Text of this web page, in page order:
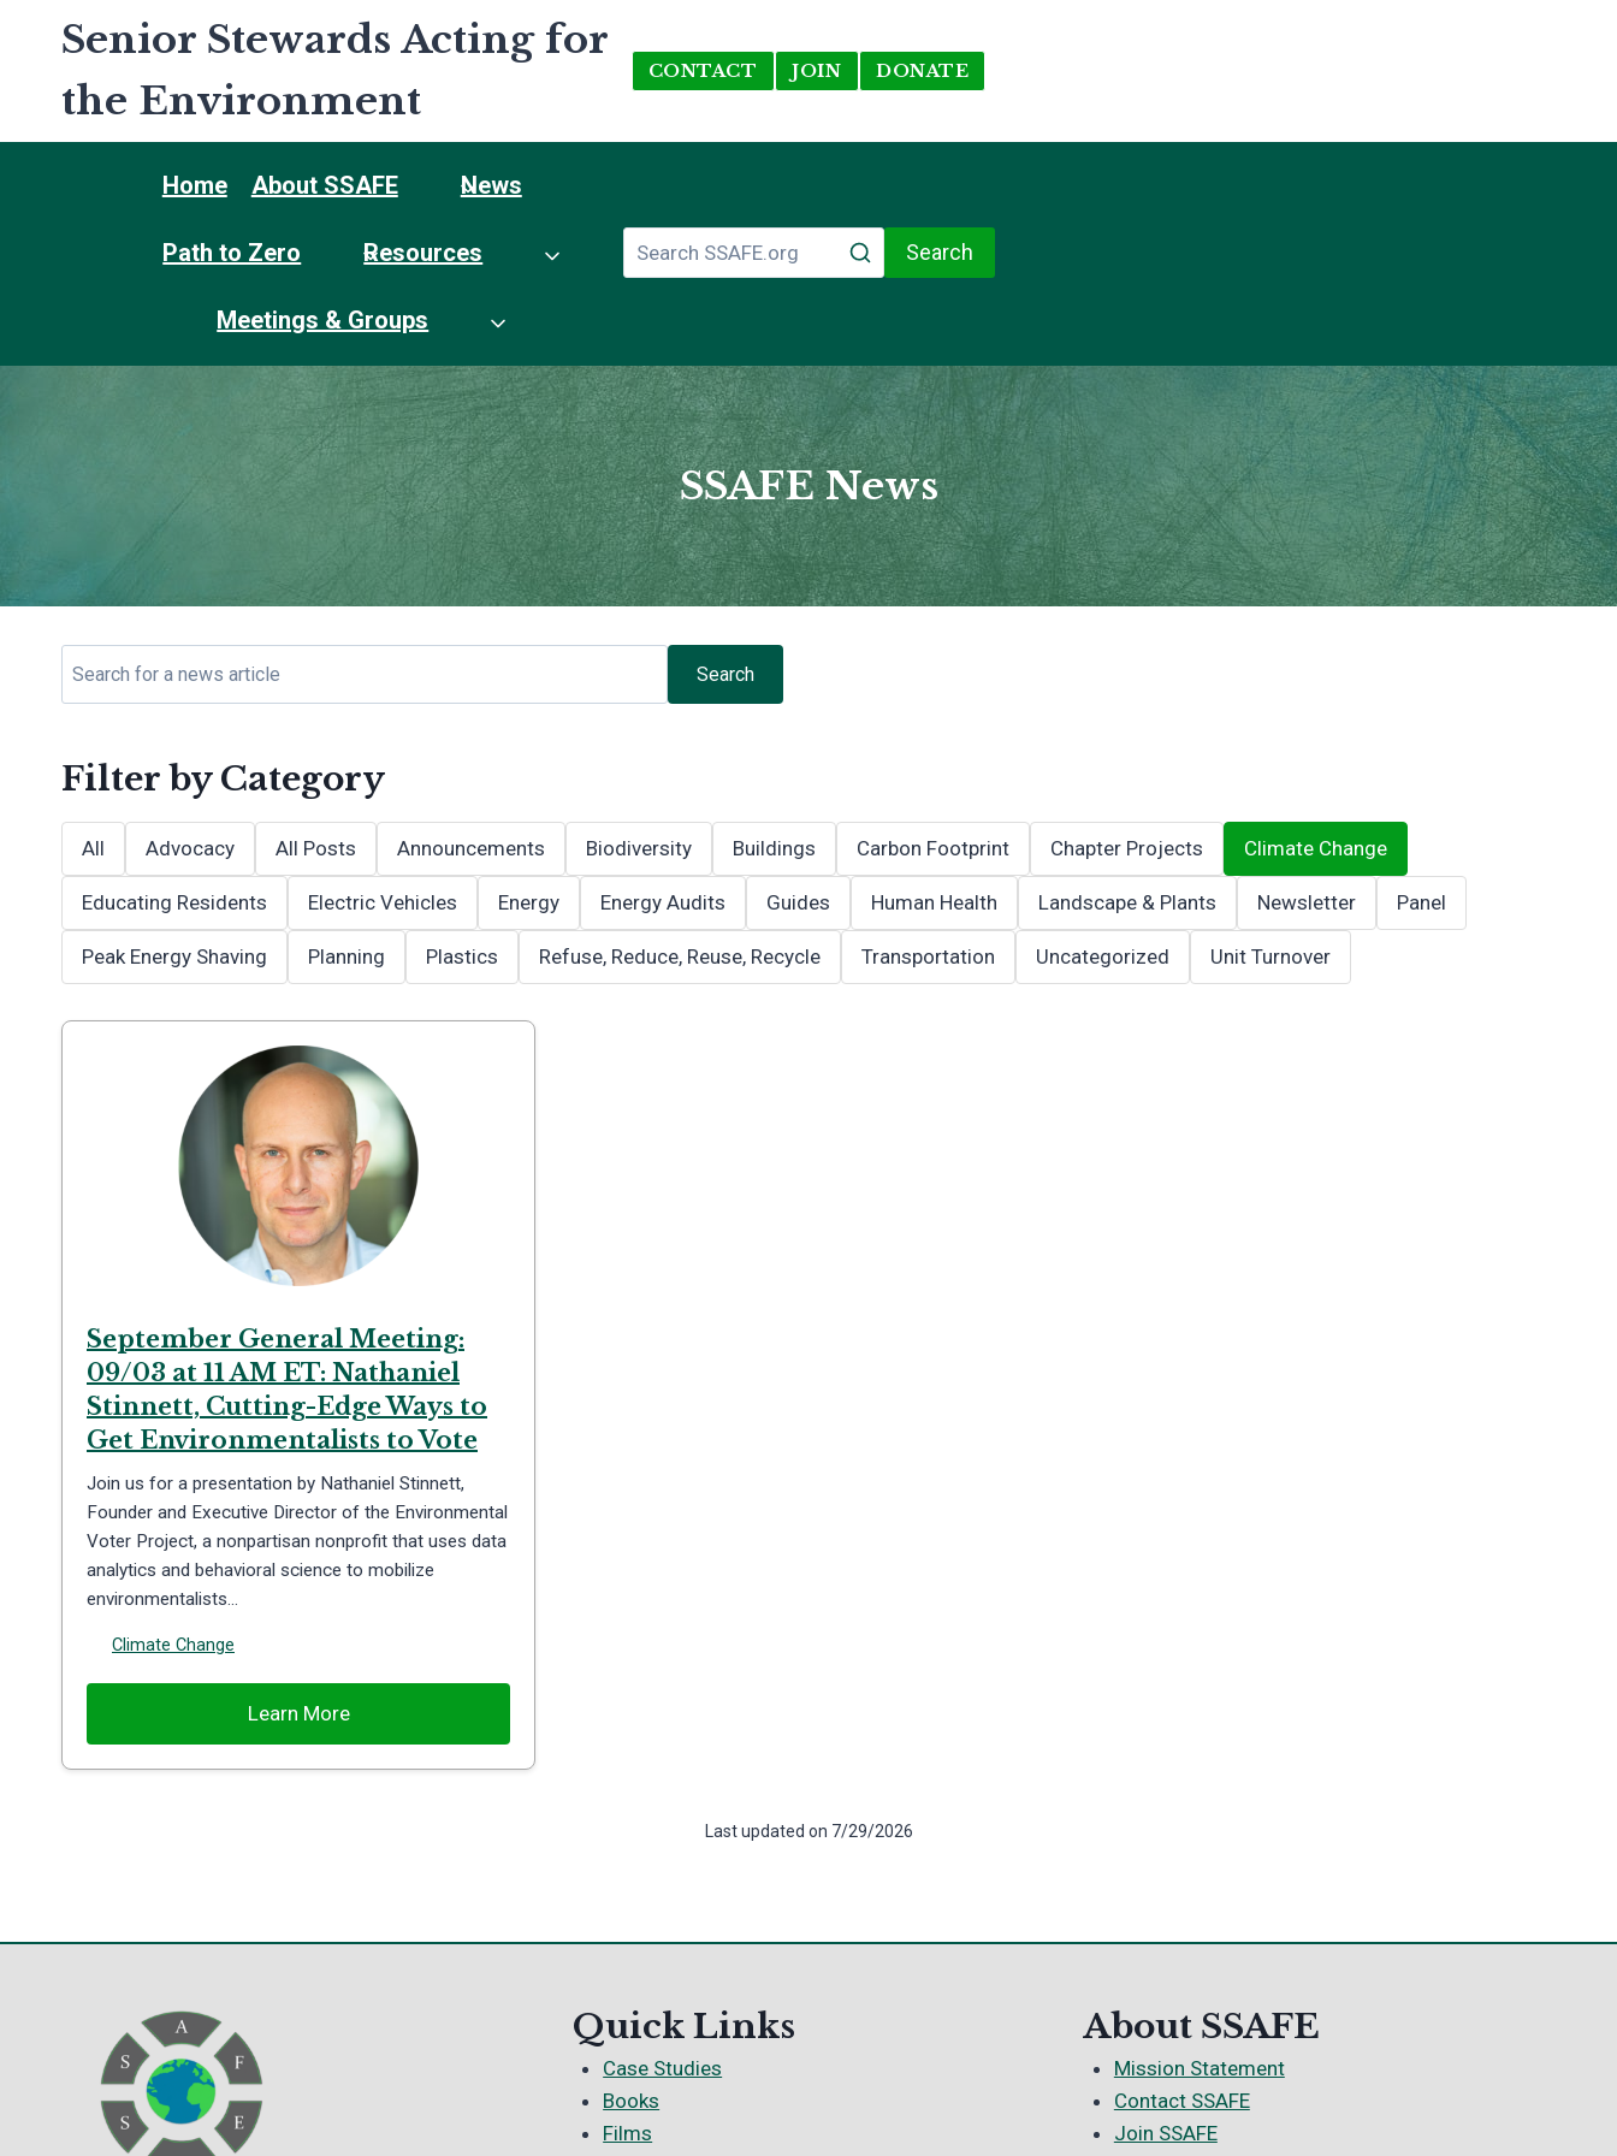
Senior Stewards Acting for
the Environment
CONTACT JOIN DONATE
Home About SSAFE News
Path to Zero Resources
Meetings & Groups
Search
SSAFE News
Search
Filter by Category
All Advocacy All Posts Announcements Biodiversity Buildings Carbon Footprint Chapter Projects Climate Change
Educating Residents Electric Vehicles Energy Energy Audits Guides Human Health Landscape & Plants Newsletter Panel
Peak Energy Shaving Planning Plastics Refuse, Reduce, Reuse, Recycle Transportation Uncategorized Unit Turnover
September General Meeting:
09/03 at 11 AM ET: Nathaniel
Stinnett, Cutting-Edge Ways to
Get Environmentalists to Vote
Join us for a presentation by Nathaniel Stinnett,
Founder and Executive Director of the Environmental
Voter Project, a nonpartisan nonprofit that uses data
analytics and behavioral science to mobilize
environmentalists…
Climate Change
Learn More
Last updated on 7/29/2026
Quick Links
Case Studies
Books
Films
About SSAFE
Mission Statement
Contact SSAFE
Join SSAFE